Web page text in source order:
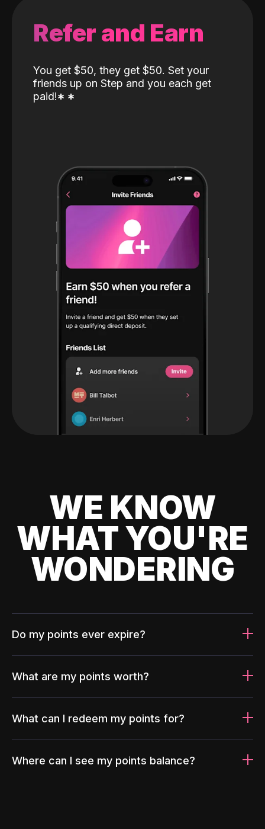
Refer and Earn
You get $50, they get $50. Set your
friends up on Step and you each get
paid!* *
WE KNOW
WHAT YOU'RE
WONDERING
Do my points ever expire?
What are my points worth?
What can I redeem my points for?
Where can I see my points balance?